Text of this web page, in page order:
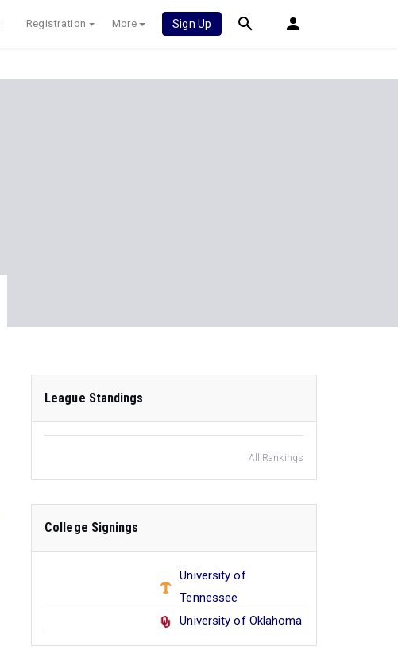
Registration More Sign Up
League Standings
All Rankings
College Signings
University of
Tennessee
University of Oklahoma